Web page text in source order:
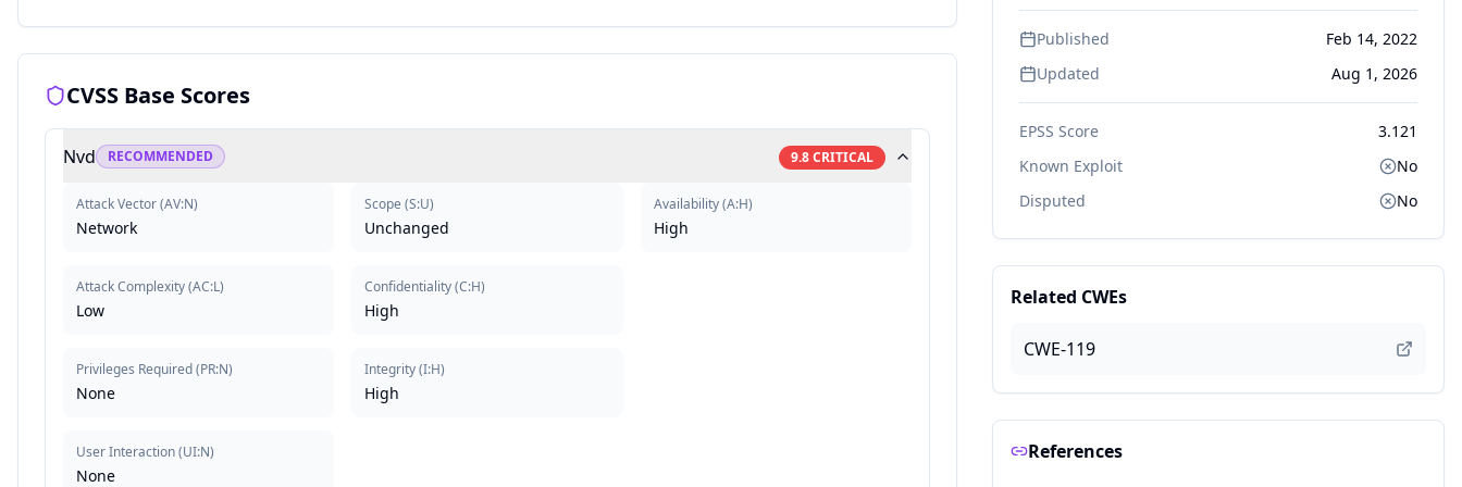
CVSS Base Scores
Nvd RECOMMENDED 9.8CRITICAL
Attack Vector(AV:N)
Network
Attack Complexity(AC:L)
Low
Privileges Required(PR:N)
None
User Interaction(UI:N)
None
Scope (S:U)
Unchanged
Confidentiality(C:H)
High
Integrity(I:H)
High
Availability(A:H)
High
Published
Feb 14, 2022
Updated
Aug 1, 2026
EPSS Score
3.121
Known Exploit
No
Disputed
No
Related CWEs
CWE-119
References